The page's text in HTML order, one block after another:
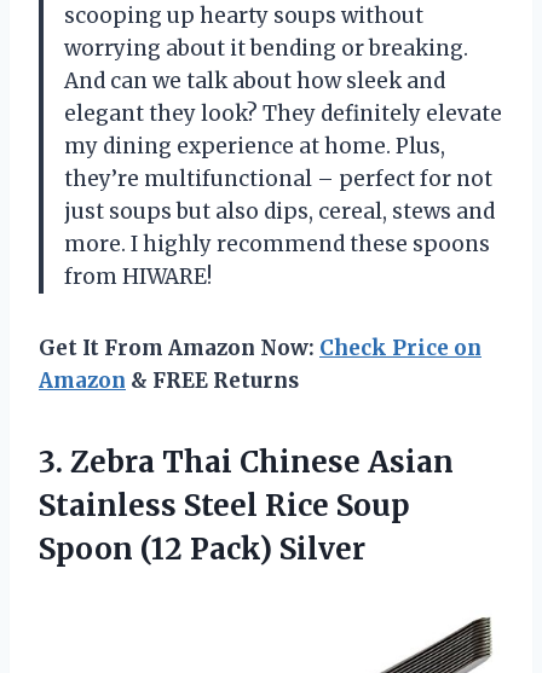
scooping up hearty soups without
worrying about it bending or breaking.
And can we talk about how sleek and
elegant they look? They definitely elevate
my dining experience at home. Plus,
they’re multifunctional – perfect for not
just soups but also dips, cereal, stews and
more. I highly recommend these spoons
from HIWARE!
Get It From Amazon Now: Check Price on
Amazon & FREE Returns
3. Zebra Thai Chinese Asian
Stainless Steel Rice Soup
Spoon (12 Pack) Silver